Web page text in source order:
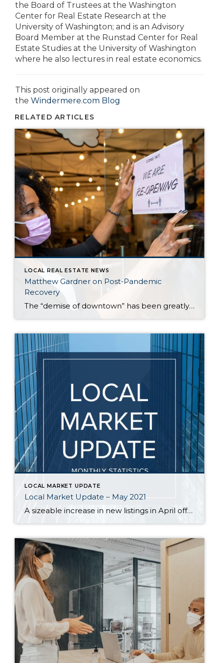
the Board of Trustees at the Washington
Center for Real Estate Research at the
University of Washington; and is an Advisory
Board Member at the Runstad Center for Real
Estate Studies at the University of Washington
where he also lectures in real estate economics.
This post originally appeared on
the Windermere.com Blog
RELATED ARTICLES
LOCAL REAL ESTATE NEWS
Matthew Gardner on Post-Pandemic
Recovery
The “demise of downtown” has been greatly exaggerated, according to Windermere’s Chief Economist, Matthew Gardner. That’s one assessment Gardner made recently, along with other observations about the current housing and job markets in the Seattle area. According to Gardner, those who keep tabs on the real estate market should be careful about reading too much […]
LOCAL MARKET UPDATE
Local Market Update – May 2021
A sizeable increase in new listings in April offered some good news for buyers, but it was matched by an even greater increase in sales. With supplies depleted, and homes being snapped up within days, nearly every area saw double-digit price gains. The current forecast as we head towards summer: the market remains as hot […]